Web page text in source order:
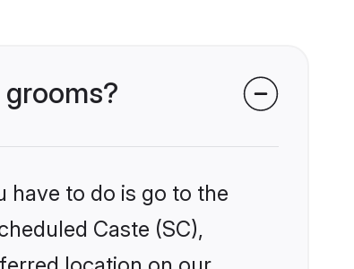
have to do is go to the
Caste (SC),